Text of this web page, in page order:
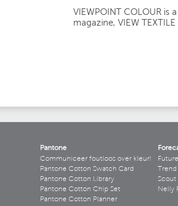
VIEWPOINT COLOUR is
magazine, VIEW TEXTILE
Pantone
Communiceer foutloos over kleur!
Pantone Cotton Swatch Card
Pantone Cotton Library
Pantone Cotton Chip Set
Pantone Cotton Planner
Scout
Nelly